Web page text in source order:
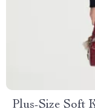
Plus-Size Soft